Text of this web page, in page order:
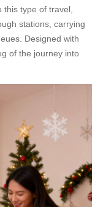
this type of travel,
stations, carrying
Designed with
of the journey into